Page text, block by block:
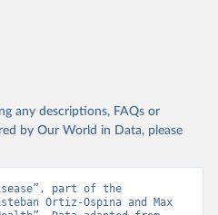
any descriptions, FAQs or
by Our World in Data, please
part of the
Ortiz-Ospina and Max